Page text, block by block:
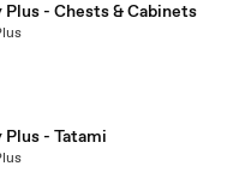
Plus - Chests & Cabinets
Plus - Tatami